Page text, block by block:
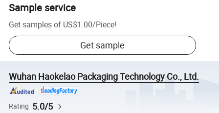
Sample service
Get samples of US$1.00/Piece!
Get sample
Wuhan Haokelao Packaging Technology Co., Ltd.
Rating 5.0/5